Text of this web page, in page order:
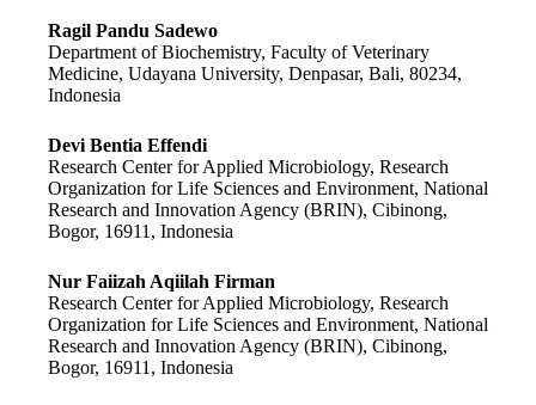
Ragil Pandu Sadewo
Department of Biochemistry, Faculty of Veterinary
Medicine, Udayana University, Denpasar, Bali, 80234,
Indonesia
Devi Bentia Effendi
Research Center for Applied Microbiology, Research
Organization for Life Sciences and Environment, National
Research and Innovation Agency (BRIN), Cibinong,
Bogor, 16911, Indonesia
Nur Faiizah Aqiilah Firman
Research Center for Applied Microbiology, Research
Organization for Life Sciences and Environment, National
Research and Innovation Agency (BRIN), Cibinong,
Bogor, 16911, Indonesia